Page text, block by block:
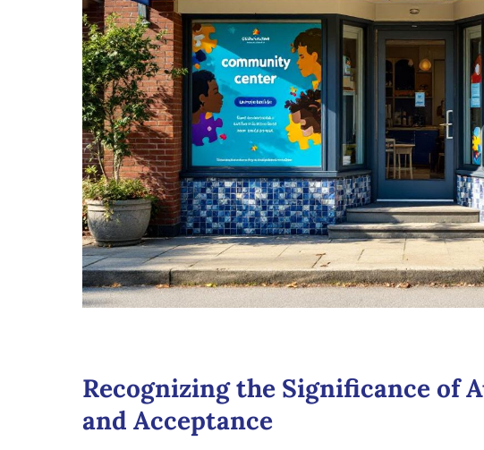
Recognizing the Significance of
and Acceptance